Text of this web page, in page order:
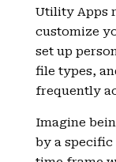
Utility Apps
customize
set up
file types,
frequently
Imagine
by a